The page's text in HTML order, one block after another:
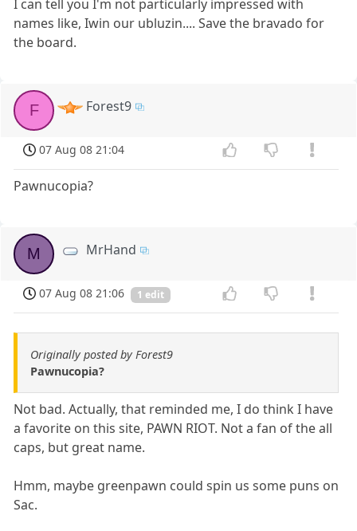
I can tell you I'm not particularly impressed with
names like, Iwin our ubluzin.... Save the bravado for
the board.
F Forest9
07 Aug 08 21:04
Pawnucopia?
M MrHand
07 Aug 08 21:06 1 edit
Originally posted by Forest9
Pawnucopia?
Not bad. Actually, that reminded me, I do think I have
a favorite on this site, PAWN RIOT. Not a fan of the all
caps, but great name.
Hmm, maybe greenpawn could spin us some puns on
Sac.